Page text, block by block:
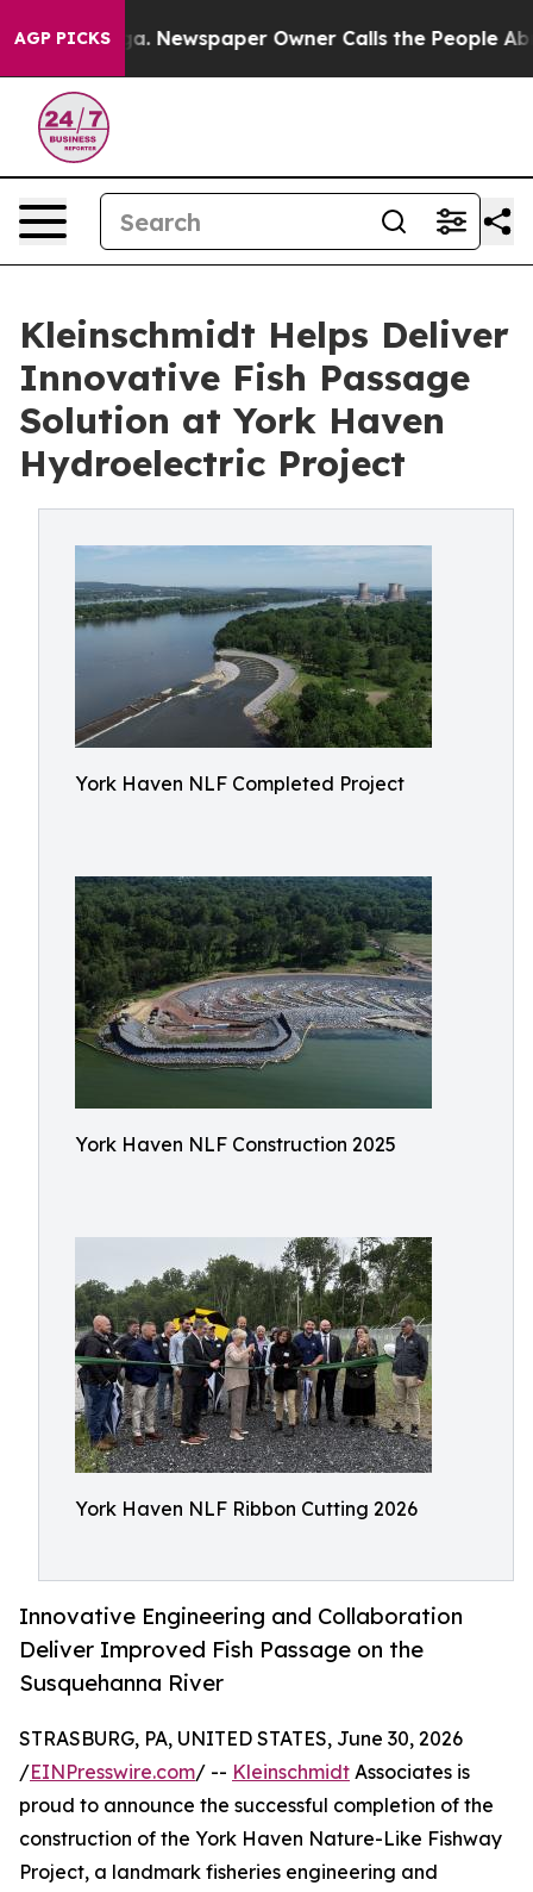
AGP PICKSNewspaper Owner Calls the People Abruptly
Kleinschmidt Helps Deliver
Innovative Fish Passage
Solution at York Haven
Hydroelectric Project
York Haven NLF Completed Project
York Haven NLF Construction 2025
York Haven NLF Ribbon Cutting 2026
Innovative Engineering and Collaboration
Deliver Improved Fish Passage on the
Susquehanna River
STRASBURG, PA, UNITED STATES, June 30, 2026
/EINPresswire.com/ -- Kleinschmidt Associates is
proud to announce the successful completion of the
construction of the York Haven Nature-Like Fishway
Project, a landmark fisheries engineering and